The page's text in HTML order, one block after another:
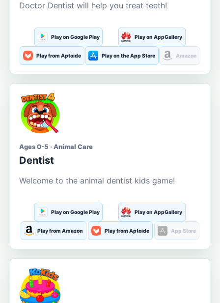
Doctor Dentist will help you treat teeth!
Play on Google Play Play on AppGallery
Play from Aptoide Play on the App Store Amazon
Ages 0-5 · Animal Care
Dentist
Welcome to the animal dentist kids game!
Play on Google Play Play on AppGallery
Play from Amazon Play from Aptoide App Store